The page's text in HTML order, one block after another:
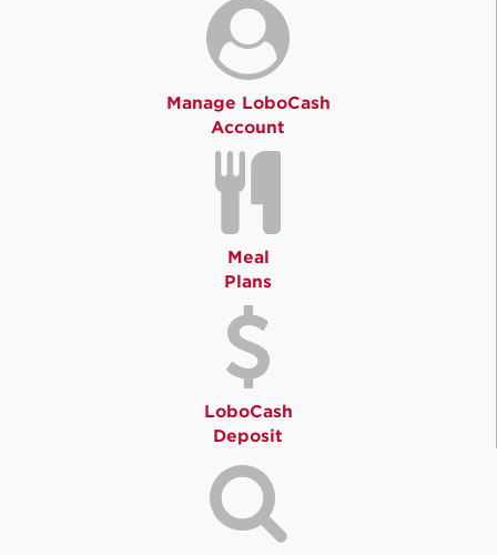
Manage LoboCash
Account
Meal
Plans
LoboCash
Deposit